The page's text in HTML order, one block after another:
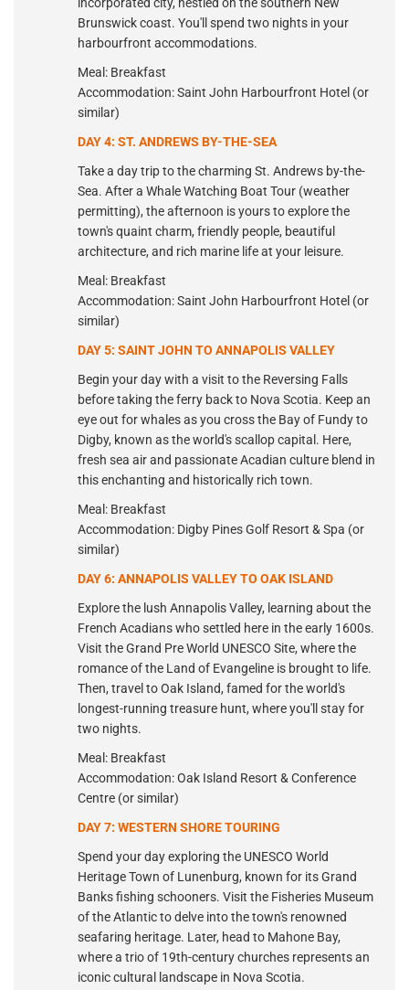
Brunswick coast. You'll spend two nights in your
harbourfront accommodations.
Meal: Breakfast
Accommodation: Saint John Harbourfront Hotel (or
similar)
DAY 4: ST. ANDREWS BY-THE-SEA
Take a day trip to the charming St. Andrews by-the-
Sea. After a Whale Watching Boat Tour (weather
permitting), the afternoon is yours to explore the
town's quaint charm, friendly people, beautiful
architecture, and rich marine life at your leisure.
Meal: Breakfast
Accommodation: Saint John Harbourfront Hotel (or
similar)
DAY 5: SAINT JOHN TO ANNAPOLIS VALLEY
Begin your day with a visit to the Reversing Falls
before taking the ferry back to Nova Scotia. Keep an
eye out for whales as you cross the Bay of Fundy to
Digby, known as the world's scallop capital. Here,
fresh sea air and passionate Acadian culture blend in
this enchanting and historically rich town.
Meal: Breakfast
Accommodation: Digby Pines Golf Resort & Spa (or
similar)
DAY 6: ANNAPOLIS VALLEY TO OAK ISLAND
Explore the lush Annapolis Valley, learning about the
French Acadians who settled here in the early 1600s.
Visit the Grand Pre World UNESCO Site, where the
romance of the Land of Evangeline is brought to life.
Then, travel to Oak Island, famed for the world's
longest-running treasure hunt, where you'll stay for
two nights.
Meal: Breakfast
Accommodation: Oak Island Resort & Conference
Centre (or similar)
DAY 7: WESTERN SHORE TOURING
Spend your day exploring the UNESCO World
Heritage Town of Lunenburg, known for its Grand
Banks fishing schooners. Visit the Fisheries Museum
of the Atlantic to delve into the town's renowned
seafaring heritage. Later, head to Mahone Bay,
where a trio of 19th-century churches represents an
iconic cultural landscape in Nova Scotia.